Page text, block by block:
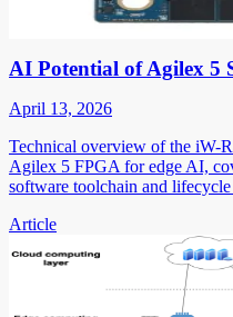
AI Potential of Agilex 5
April 13, 2026
Technical overview of the iW-
Agilex 5 FPGA for edge AI,
software toolchain and
Article